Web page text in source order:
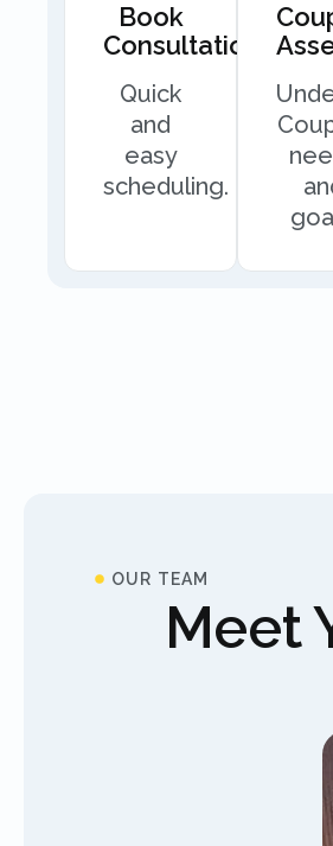
Book
Consultation
Quick
and
easy
scheduling.
OUR TEAM
Meet